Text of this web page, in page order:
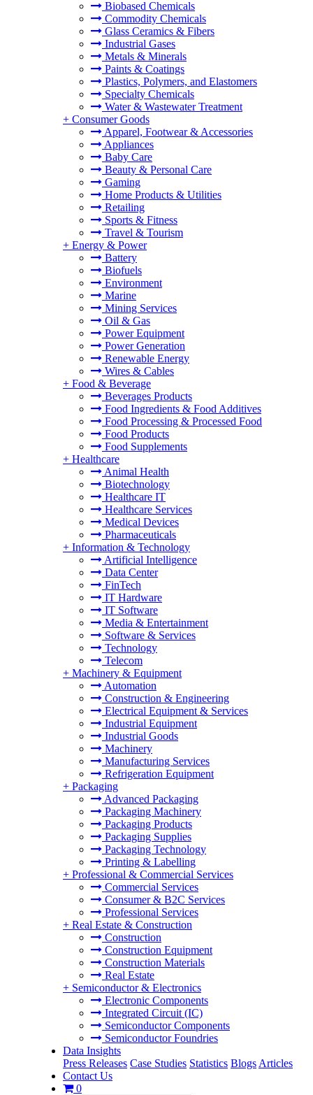
Biobased Chemicals
Commodity Chemicals
Glass Ceramics & Fibers
Industrial Gases
Metals & Minerals
Paints & Coatings
Plastics, Polymers, and Elastomers
Specialty Chemicals
Water & Wastewater Treatment
+ Consumer Goods
Apparel, Footwear & Accessories
Appliances
Baby Care
Beauty & Personal Care
Gaming
Home Products & Utilities
Retailing
Sports & Fitness
Travel & Tourism
+ Energy & Power
Battery
Biofuels
Environment
Marine
Mining Services
Oil & Gas
Power Equipment
Power Generation
Renewable Energy
Wires & Cables
+ Food & Beverage
Beverages Products
Food Ingredients & Food Additives
Food Processing & Processed Food
Food Products
Food Supplements
+ Healthcare
Animal Health
Biotechnology
Healthcare IT
Healthcare Services
Medical Devices
Pharmaceuticals
+ Information & Technology
Artificial Intelligence
Data Center
FinTech
IT Hardware
IT Software
Media & Entertainment
Software & Services
Technology
Telecom
+ Machinery & Equipment
Automation
Construction & Engineering
Electrical Equipment & Services
Industrial Equipment
Industrial Goods
Machinery
Manufacturing Services
Refrigeration Equipment
+ Packaging
Advanced Packaging
Packaging Machinery
Packaging Products
Packaging Supplies
Packaging Technology
Printing & Labelling
+ Professional & Commercial Services
Commercial Services
Consumer & B2C Services
Professional Services
+ Real Estate & Construction
Construction
Construction Equipment
Construction Materials
Real Estate
+ Semiconductor & Electronics
Electronic Components
Integrated Circuit (IC)
Semiconductor Components
Semiconductor Foundries
Data Insights
Press Releases Case Studies Statistics Blogs Articles
Contact Us
0